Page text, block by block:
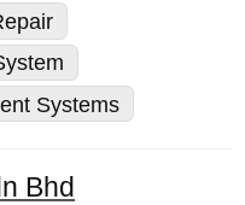
Systems
Bhd